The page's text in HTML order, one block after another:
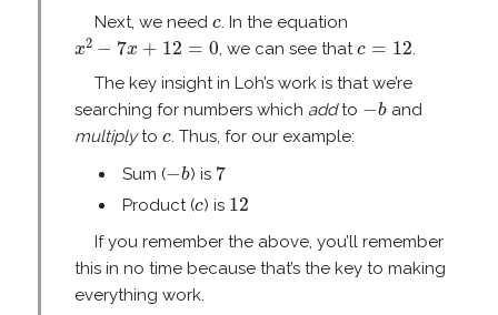
Next, we need c
c. In the equation
x2 − 7x + 12 = 0
2 x+ 12 0
, we can see thatc = 12
c 12
.
The key insight in Loh’s work is that we’re
searching for numbers which addto −b
band
multiplyto c
c. Thus, for our example:
Sum (−b
− b) is 7
7
Product (c
c) is 12
12
If you remember the above, you’ll remember
this in no time because that’s the key to making
everything work.